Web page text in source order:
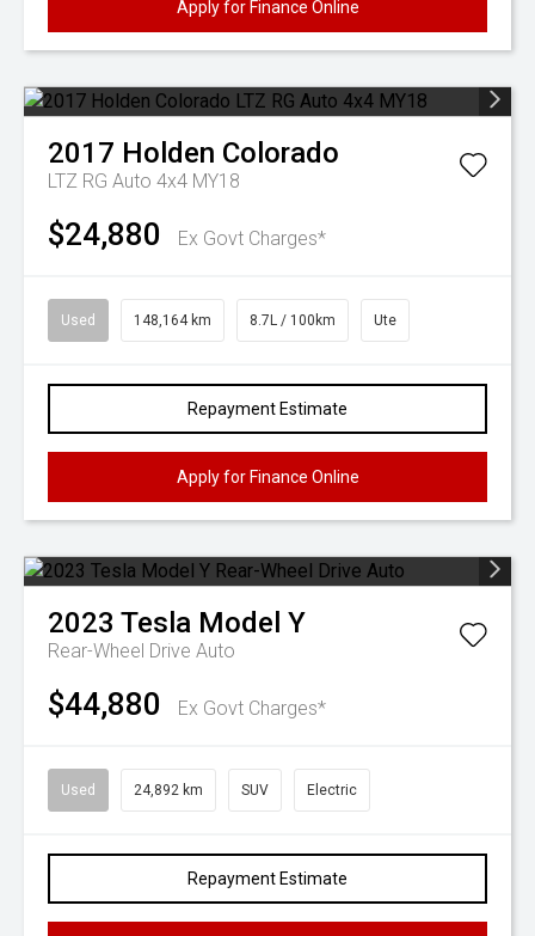
Apply for Finance Online
2017 Holden Colorado
LTZ RG Auto 4x4 MY18
$24,880 Ex Govt Charges*
Used 148,164 km 8.7L / 100km Ute
Repayment Estimate
Apply for Finance Online
2023 Tesla Model Y
Rear-Wheel Drive Auto
$44,880 Ex Govt Charges*
Used 24,892 km SUV Electric
Repayment Estimate